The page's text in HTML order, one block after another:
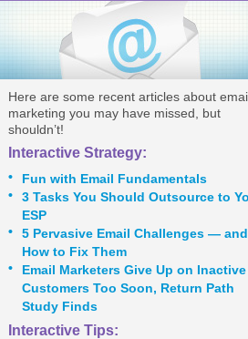
Here are some recent articles about
marketing you may have missed, but
shouldn’t!
Interactive Strategy:
•
Fun with Email Fundamentals
•
3 Tasks You Should Outsource to
ESP
•
5 Pervasive Email Challenges — and
How to Fix Them
•
Email Marketers Give Up on Inactive
Customers Too Soon, Return Path
Study Finds
Interactive Tips: